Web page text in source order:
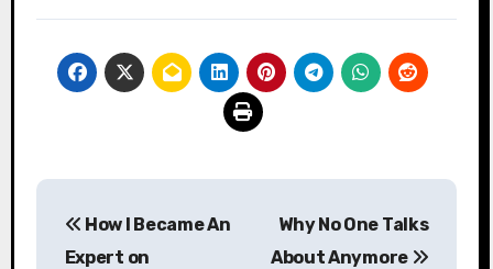
navigation
How I Became An
Expert on
Why No One Talks
About Anymore